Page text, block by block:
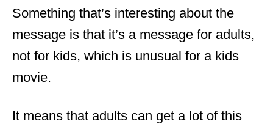
Something that’s interesting about the
message is that it’s a message for adults,
not for kids, which is unusual for a kids
movie.
It means that adults can get a lot of this